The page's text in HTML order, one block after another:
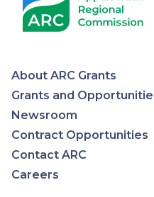
Regional
About ARC Grants
Grants and
Newsroom
Contract Opportunities
Contact ARC
Careers